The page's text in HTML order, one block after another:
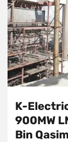
K-
900MW
Bin Qasim